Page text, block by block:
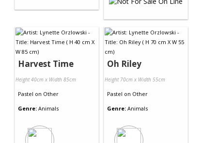
Harvest Time
Height 40cm x Width 85cm
Pastel on Other
Genre: Animals
Oh Riley
Height 70cm x Width 55cm
Pastel on Other
Genre: Animals